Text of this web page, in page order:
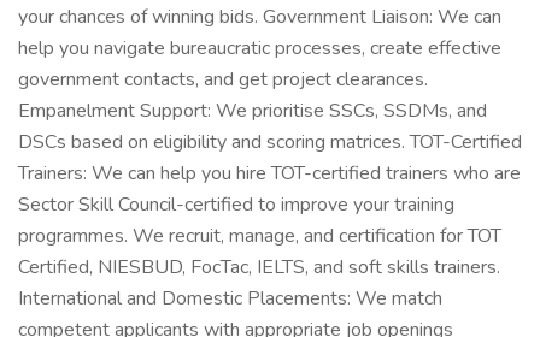
your chances of winning bids. Government Liaison: We can
help you navigate bureaucratic processes, create effective
government contacts, and get project clearances.
Empanelment Support: We prioritise SSCs, SSDMs, and
DSCs based on eligibility and scoring matrices. TOT-Certified
Trainers: We can help you hire TOT-certified trainers who are
Sector Skill Council-certified to improve your training
programmes. We recruit, manage, and certification for TOT
Certified, NIESBUD, FocTac, IELTS, and soft skills trainers.
International and Domestic Placements: We match
competent applicants with appropriate job openings